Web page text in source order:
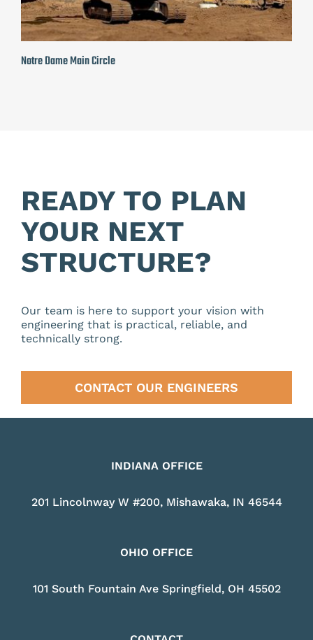
Notre Dame Main Circle
READY TO PLAN
YOUR NEXT
STRUCTURE?
Our team is here to support your vision with
engineering that is practical, reliable, and
technically strong.
CONTACT OUR ENGINEERS
INDIANA OFFICE
201 Lincolnway W #200, Mishawaka, IN 46544
OHIO OFFICE
101 South Fountain Ave Springfield, OH 45502